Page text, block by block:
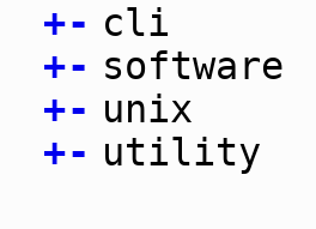
+- cli
+- software
+- unix
+- utility